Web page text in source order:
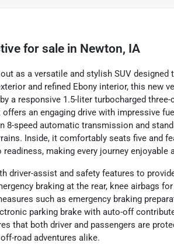
for sale in Newton, IA
as a versatile and stylish SUV
and refined Ebony interior, this new
a responsive 1.5-liter turbocharged three-
an engaging drive with impressive
8-speed automatic transmission and
Inside, it comfortably seats five and
making every journey enjoyable
driver-assist and safety features to
braking at the rear, knee airbags
such as emergency braking
parking brake with auto-off
that both driver and passengers are
road adventures alike.